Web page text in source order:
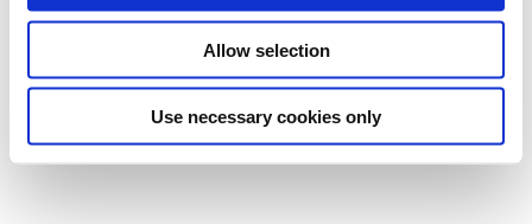
Allow selection
Use necessary cookies only